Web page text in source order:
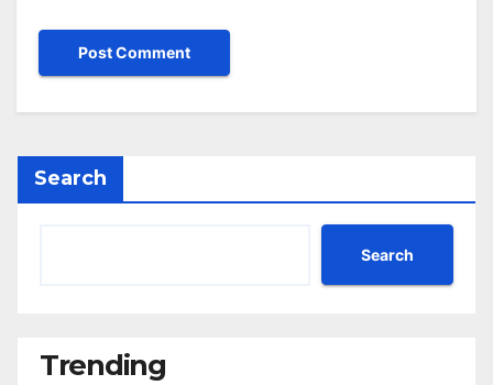
Search
Search
Trending